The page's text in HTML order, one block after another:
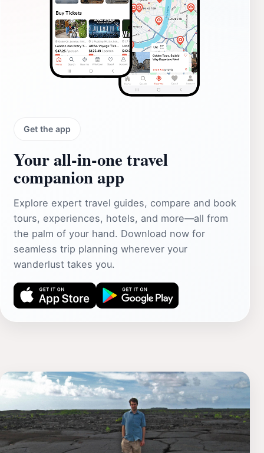
Get the app
Your all‑in‑one travel
companion app
Explore expert travel guides, compare and book
tours, experiences, hotels, and more—all from
the palm of your hand. Download now for
seamless trip planning wherever your
wanderlust takes you.